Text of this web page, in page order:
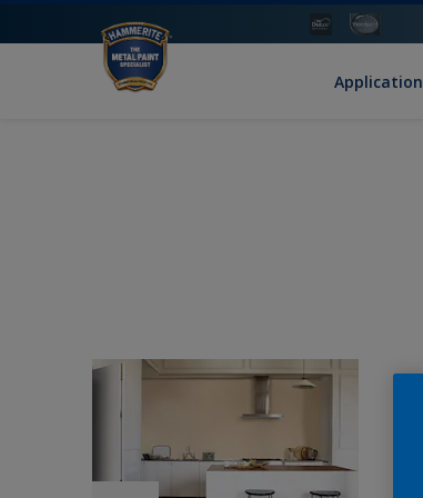
Application